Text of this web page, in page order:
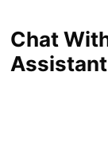
Chat
Assistant